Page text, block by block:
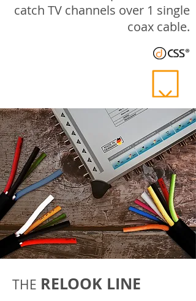
catch TV channels over 1 single
coax cable.
THE RELOOK LINE